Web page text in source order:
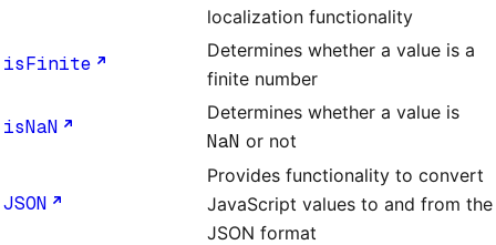
localization functionality
isFinite
Determines whether a value is a
finite number
isNaN
Determines whether a value is
NaN or not
JSON
Provides functionality to convert
JavaScript values to and from the
JSON format